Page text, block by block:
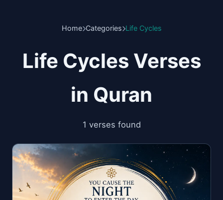
Home Categories Life Cycles
Life Cycles Verses
in Quran
1 verses found